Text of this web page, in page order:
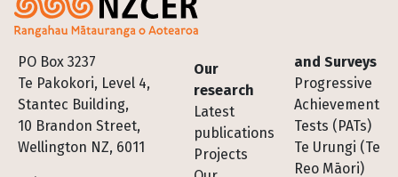
PO Box 3237
Te Pakokori, Level 4,
Stantec Building,
10 Brandon Street,
Wellington NZ, 6011
Footer
Our
research
Latest
publications
Projects
and Surveys
Progressive
Achievement
Tests (PATs)
Te Urungi (Te
Reo Māori)